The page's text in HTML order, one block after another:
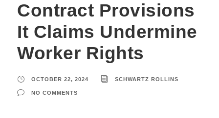
Contract Provisions
It Claims Undermine
Worker Rights
OCTOBER 22, 2024 SCHWARTZ ROLLINS
NO COMMENTS